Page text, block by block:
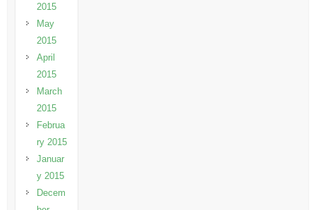
2015
May
2015
April
2015
March
2015
Februa
ry 2015
Januar
y 2015
Decem